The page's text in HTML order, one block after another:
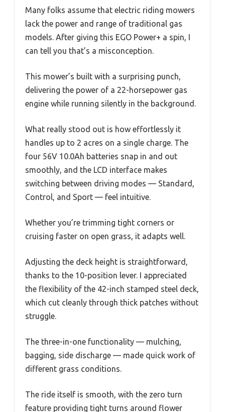
Many folks assume that electric riding mowers
lack the power and range of traditional gas
models. After giving this EGO Power+ a spin, I
can tell you that’s a misconception.
This mower’s built with a surprising punch,
delivering the power of a 22-horsepower gas
engine while running silently in the background.
What really stood out is how effortlessly it
handles up to 2 acres on a single charge. The
four 56V 10.0Ah batteries snap in and out
smoothly, and the LCD interface makes
switching between driving modes — Standard,
Control, and Sport — feel intuitive.
Whether you’re trimming tight corners or
cruising faster on open grass, it adapts well.
Adjusting the deck height is straightforward,
thanks to the 10-position lever. I appreciated
the flexibility of the 42-inch stamped steel deck,
which cut cleanly through thick patches without
struggle.
The three-in-one functionality — mulching,
bagging, side discharge — made quick work of
different grass conditions.
The ride itself is smooth, with the zero turn
feature providing tight turns around flower